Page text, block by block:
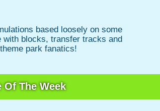
based loosely on some
with blocks, transfer tracks and
park fanatics!
Of The Week